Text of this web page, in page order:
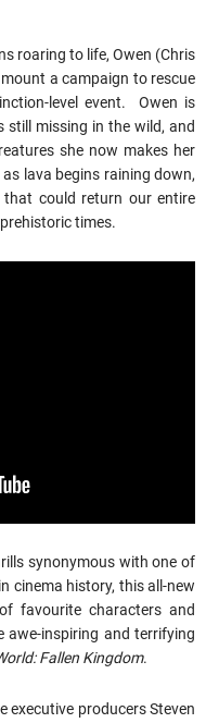
roaring to life, Owen (Chris
a campaign to rescue
level event. Owen is
still missing in the wild, and
she now makes her
lava begins raining down,
that could return our entire
times.
synonymous with one of
cinema history, this all-new
favourite characters and
awe-inspiring and terrifying
Fallen Kingdom.
producers Steven